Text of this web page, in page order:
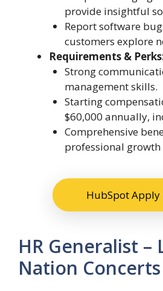
provide insightful
Report software
customers explore
Requirements &
Strong
management skills.
Starting
$60,000 annually,
Comprehensive
professional
HubSpot Apply
HR Generalist –
Nation Concerts